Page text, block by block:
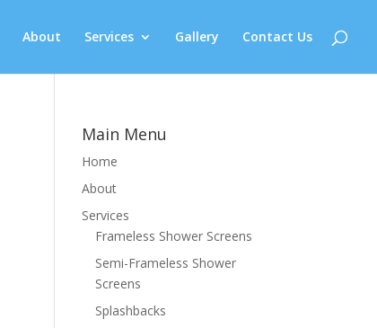
About Services Gallery Contact Us
Main Menu
Home
About
Services
Frameless Shower Screens
Semi-Frameless Shower
Screens
Splashbacks